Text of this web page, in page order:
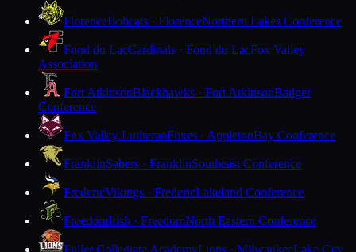
FlorenceBobcats · FlorenceNorthern Lakes Conference
Fond du LacCardinals · Fond du LacFox Valley
Association
Fort AtkinsonBlackhawks · Fort AtkinsonBadger
Conference
Fox Valley LutheranFoxes · AppletonBay Conference
FranklinSabers · FranklinSoutheast Conference
FredericVikings · FredericLakeland Conference
FreedomIrish · FreedomNorth Eastern Conference
Fuller Collegiate AcademyLions · MilwaukeeLake City